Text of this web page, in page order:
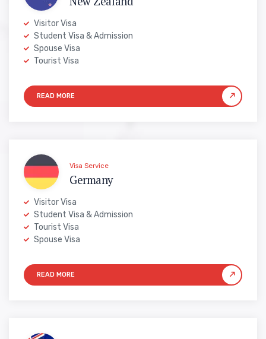
Visitor Visa
Student Visa & Admission
Spouse Visa
Tourist Visa
Visa Service
Germany
Visitor Visa
Student Visa & Admission
Tourist Visa
Spouse Visa